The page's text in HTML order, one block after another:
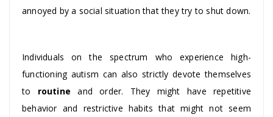
annoyed by a social situation that they try to shut down.
Individuals on the spectrum who experience high-
functioning autism can also strictly devote themselves
to routine and order. They might have repetitive
behavior and restrictive habits that might not seem